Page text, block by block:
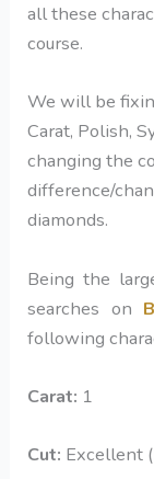
all these
course.
We will be
Carat, Polish,
changing the
difference/
diamonds.
Being the
searches on
following
Carat: 1
Cut: Excellent